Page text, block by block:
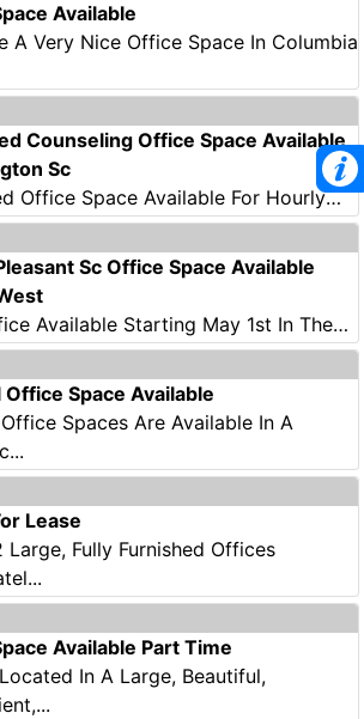
Available
A Very Nice Office Space In Columbia
Counseling Office Space Available
Sc
Office Space Available For Hourly
Sc Office Space Available
Available Starting May 1st In The
Office Space Available
Spaces Are Available In A
Lease
Large, Fully Furnished Offices
Available Part Time
In A Large, Beautiful,